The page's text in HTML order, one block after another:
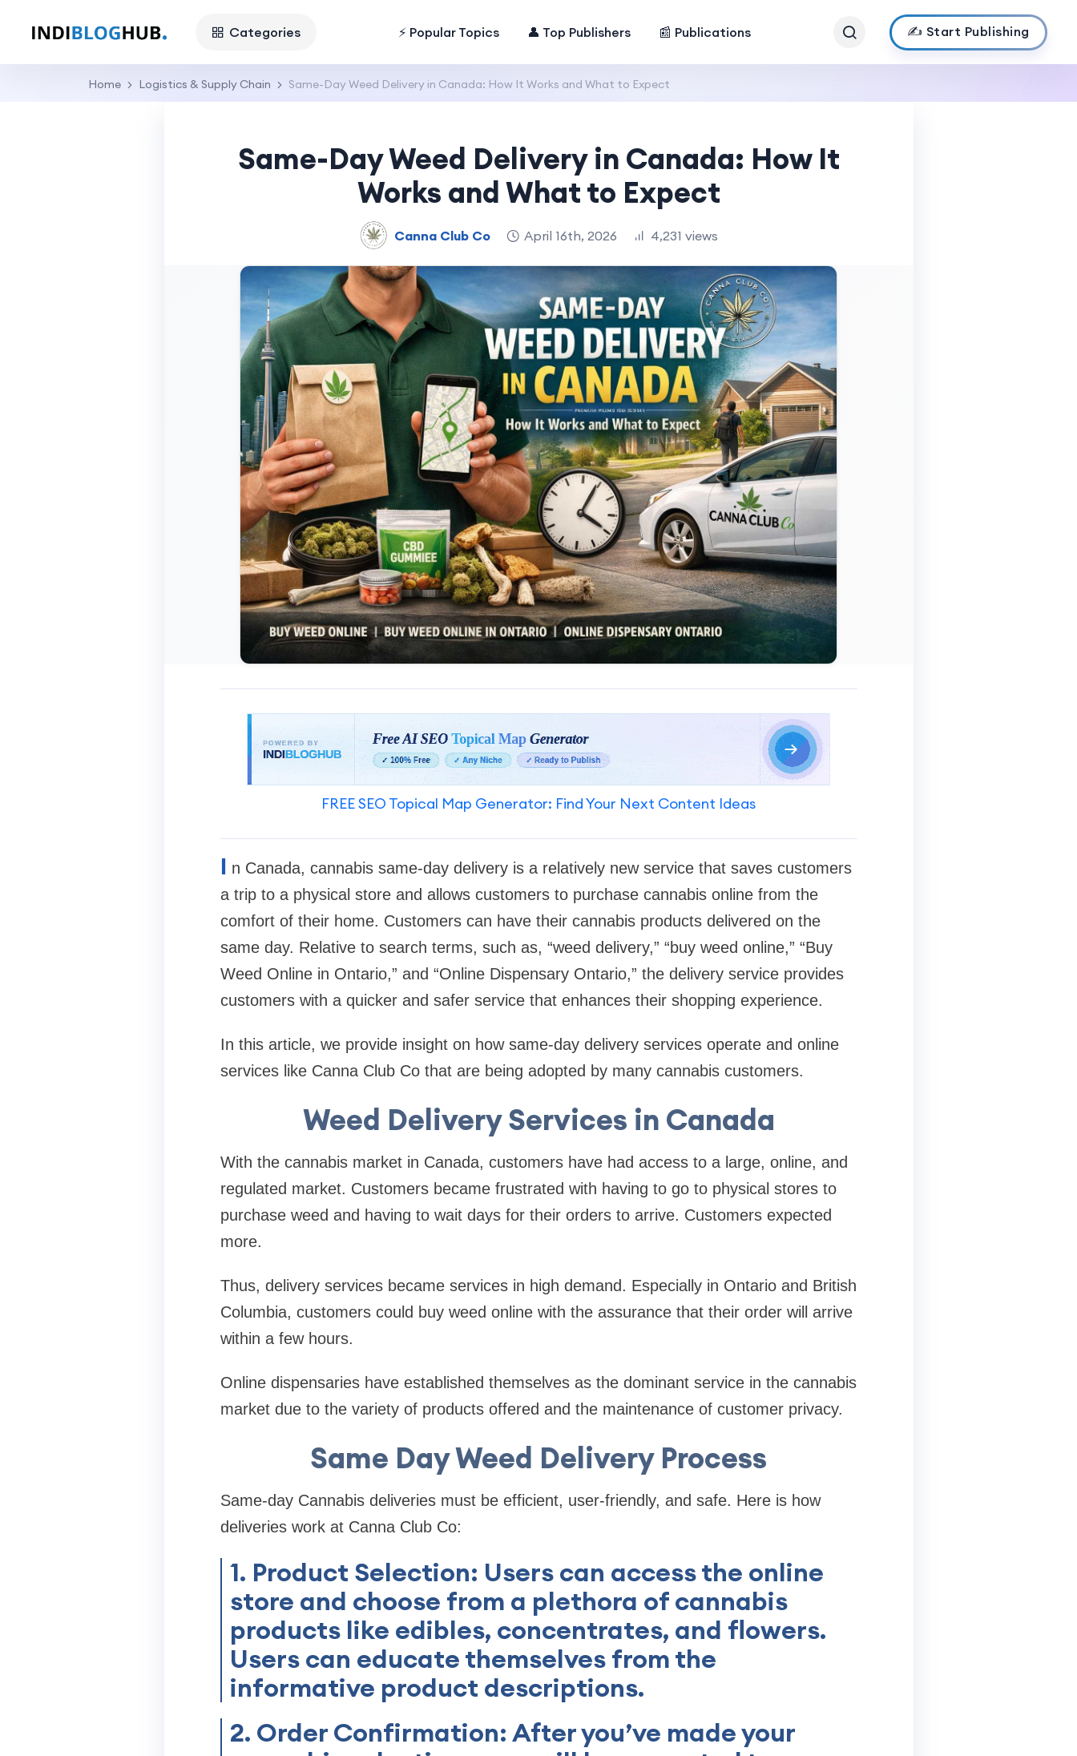
Categories ⚡ Popular Topics 👤 Top Publishers 📰 Publications ✍️ Start Publishing
Home Logistics & Supply Chain Same-Day Weed Delivery in Canada: How It Works and What to Expect
Same-Day Weed Delivery in Canada: How It
Works and What to Expect
Canna Club Co April 16th, 2026 4,231 views
FREE SEO Topical Map Generator: Find Your Next Content Ideas
I n Canada, cannabis same-day delivery is a relatively new service that saves customers
a trip to a physical store and allows customers to purchase cannabis online from the
comfort of their home. Customers can have their cannabis products delivered on the
same day. Relative to search terms, such as, “weed delivery,” “buy weed online,” “Buy
Weed Online in Ontario,” and “Online Dispensary Ontario,” the delivery service provides
customers with a quicker and safer service that enhances their shopping experience.
In this article, we provide insight on how same-day delivery services operate and online
services like Canna Club Co that are being adopted by many cannabis customers.
Weed Delivery Services in Canada
With the cannabis market in Canada, customers have had access to a large, online, and
regulated market. Customers became frustrated with having to go to physical stores to
purchase weed and having to wait days for their orders to arrive. Customers expected
more.
Thus, delivery services became services in high demand. Especially in Ontario and British
Columbia, customers could buy weed online with the assurance that their order will arrive
within a few hours.
Online dispensaries have established themselves as the dominant service in the cannabis
market due to the variety of products offered and the maintenance of customer privacy.
Same Day Weed Delivery Process
Same-day Cannabis deliveries must be efficient, user-friendly, and safe. Here is how
deliveries work at Canna Club Co:
1. Product Selection: Users can access the online
store and choose from a plethora of cannabis
products like edibles, concentrates, and flowers.
Users can educate themselves from the
informative product descriptions.
2. Order Confirmation: After you’ve made your